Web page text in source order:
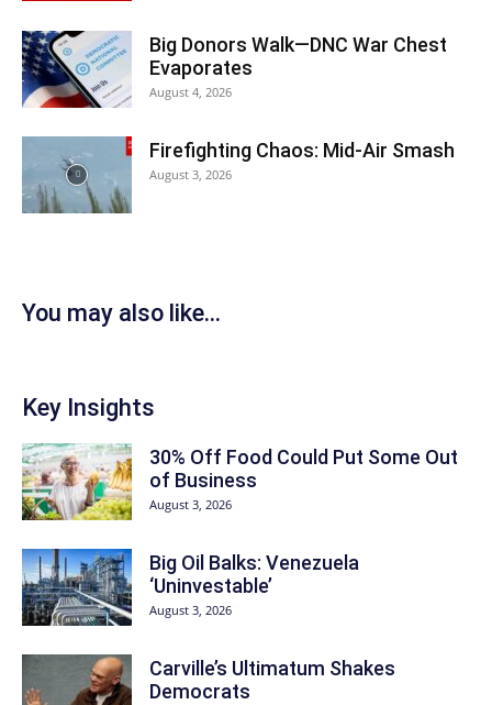
Big Donors Walk—DNC War Chest
Evaporates
August 4, 2026
Firefighting Chaos: Mid-Air Smash
August 3, 2026
You may also like...
Key Insights
30% Off Food Could Put Some Out
of Business
August 3, 2026
Big Oil Balks: Venezuela
‘Uninvestable’
August 3, 2026
Carville’s Ultimatum Shakes
Democrats